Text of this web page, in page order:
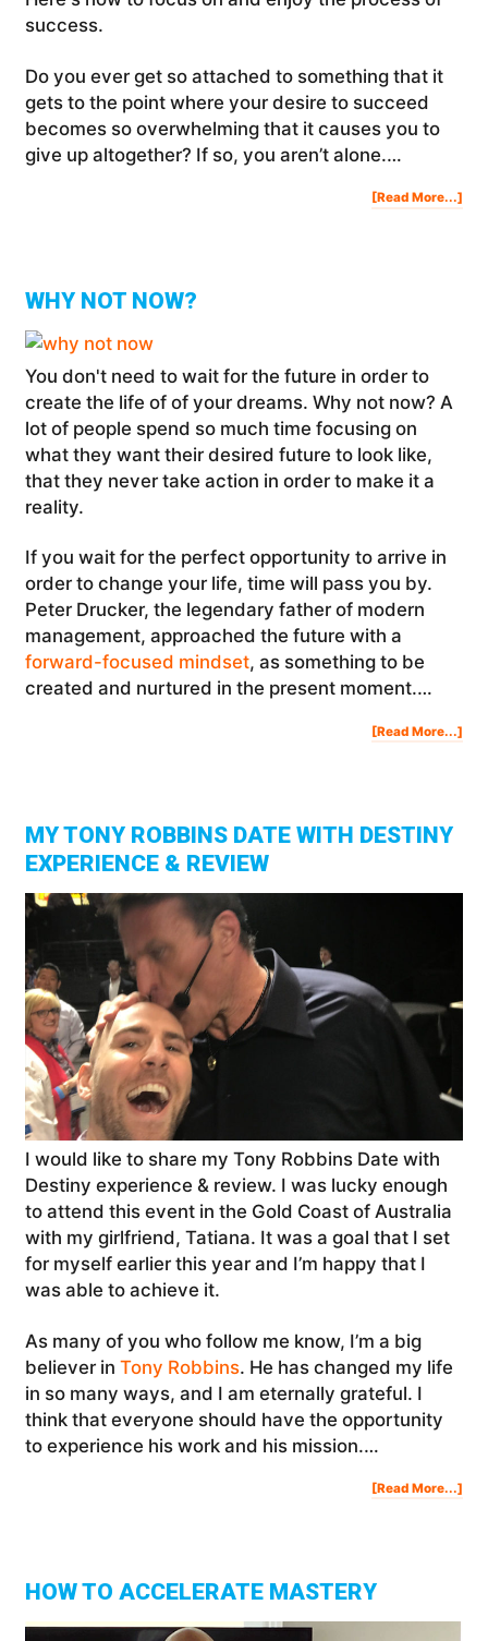
success.
Do you ever get so attached to something that it
gets to the point where your desire to succeed
becomes so overwhelming that it causes you to
give up altogether? If so, you aren’t alone.…
[Read More...]
To
WHY NOT NOW?
You don't need to wait for the future in order to
create the life of of your dreams. Why not now? A
lot of people spend so much time focusing on
what they want their desired future to look like,
that they never take action in order to make it a
reality.
If you wait for the perfect opportunity to arrive in
order to change your life, time will pass you by.
Peter Drucker, the legendary father of modern
management, approached the future with a
forward-focused mindset, as something to be
created and nurtured in the present moment.…
[Read More...]
Not
MY TONY ROBBINS DATE WITH DESTINY
EXPERIENCE & REVIEW
I would like to share my Tony Robbins Date with
Destiny experience & review. I was lucky enough
to attend this event in the Gold Coast of Australia
with my girlfriend, Tatiana. It was a goal that I set
for myself earlier this year and I’m happy that I
was able to achieve it.
As many of you who follow me know, I’m a big
believer in Tony Robbins. He has changed my life
in so many ways, and I am eternally grateful. I
think that everyone should have the opportunity
to experience his work and his mission.…
[Read More...]My
HOW TO ACCELERATE MASTERY